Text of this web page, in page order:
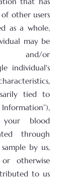
other users
as a whole,
may be
and/or
individual's
tied to
your blood
through
by us,
or otherwise
to us